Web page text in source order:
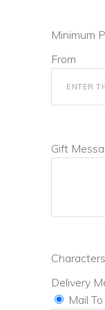
Minimum
From
Gift
Delivery
Mail